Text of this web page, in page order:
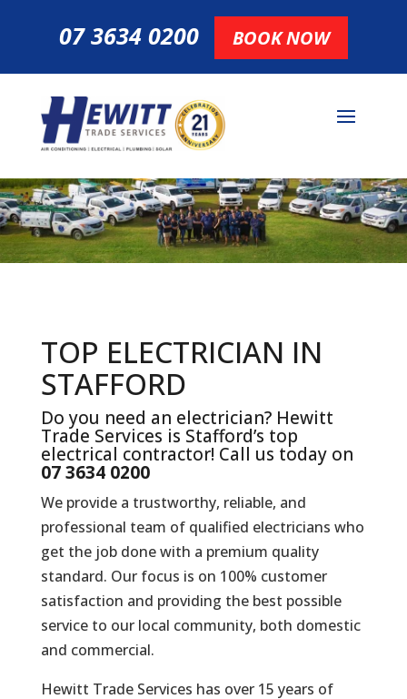
07 3634 0200 BOOK NOW
TOP ELECTRICIAN IN
STAFFORD
Do you need an electrician? Hewitt
Trade Services is Stafford’s top
electrical contractor! Call us today on
07 3634 0200
We provide a trustworthy, reliable, and
professional team of qualified electricians who
get the job done with a premium quality
standard. Our focus is on 100% customer
satisfaction and providing the best possible
service to our local community, both domestic
and commercial.
Hewitt Trade Services has over 15 years of